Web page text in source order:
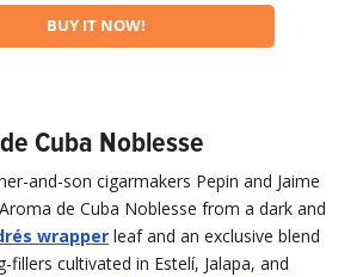
BUY IT NOW!
Cuba Noblesse
and-son cigarmakers Pepin and Jaime
de Cuba Noblesse from a dark and
wrapper leaf and an exclusive blend
fillers cultivated in Estelí, Jalapa, and